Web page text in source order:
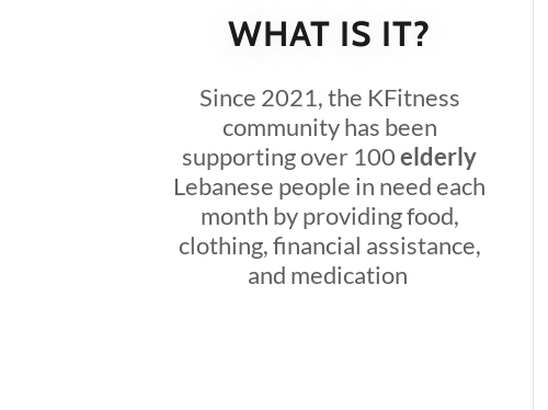
WHAT IS IT?
Since 2021, the KFitness
community has been
supporting over 100elderly
Lebanese people in need each
month by providing food,
clothing, financial assistance,
and medication